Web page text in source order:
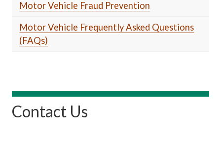
Motor Vehicle Fraud Prevention
Motor Vehicle Frequently Asked Questions
(FAQs)
Contact Us